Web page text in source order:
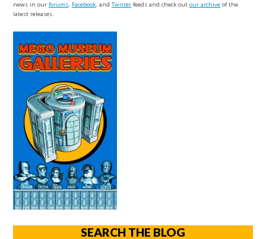
news in our forums, Facebook, and Twitter feeds and check out our archive of the
latest releases.
SEARCH THE BLOG